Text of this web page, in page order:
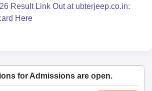
Result Link Out at ubterjeep.co.in:
Here
for Admissions are open.